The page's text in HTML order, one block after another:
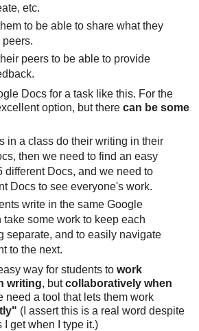
etc.
to be able to share what they
peers.
peers to be able to provide
Docs for a task like this. For the
option, but there can be some
in a class do their writing in their
then we need to find an easy
different Docs, and we need to
Docs to see everyone's work.
write in the same Google
take some work to keep each
separate, and to easily navigate
to the next.
way for students to work
writing, butcollaboratively when
need a tool that lets them work
(I assert this is a real word despite
get when I type it.)